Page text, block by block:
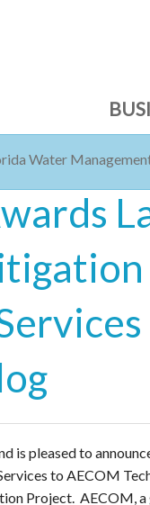
Water
is pleased to
to AECOM
Project. AECOM,